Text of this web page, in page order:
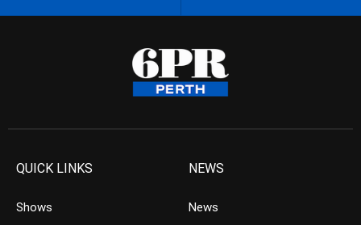
QUICK LINKS
Shows
NEWS
News